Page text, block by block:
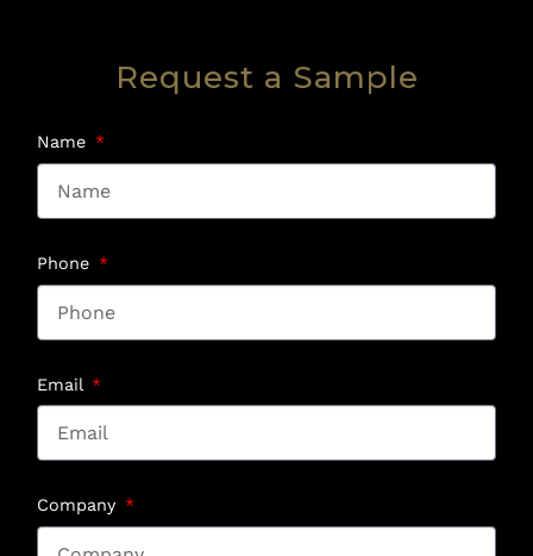
Request a Sample
Name
Phone
Email
Company